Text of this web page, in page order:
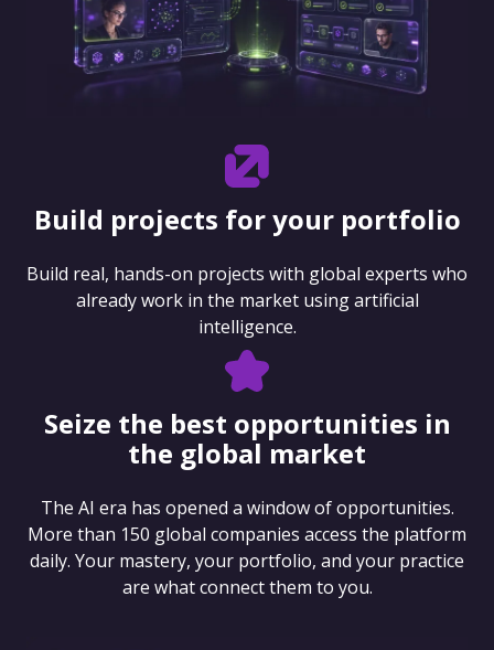
Build projects for your portfolio
Build real, hands-on projects with global experts who
already work in the market using artificial
intelligence.
Seize the best opportunities in
the global market
The AI era has opened a window of opportunities.
More than 150 global companies access the platform
daily. Your mastery, your portfolio, and your practice
are what connect them to you.